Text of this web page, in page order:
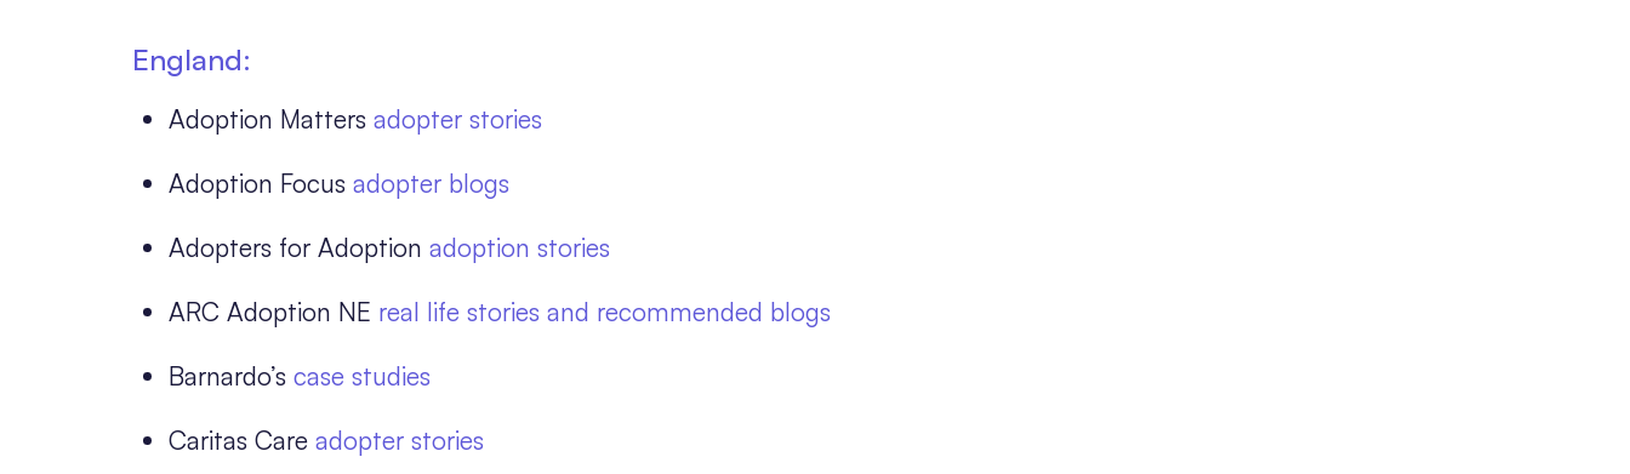
England:
Adoption Matters adopter stories
Adoption Focus adopter blogs
Adopters for Adoption adoption stories
ARC Adoption NE real life stories and recommended blogs
Barnardo’s case studies
Caritas Care adopter stories